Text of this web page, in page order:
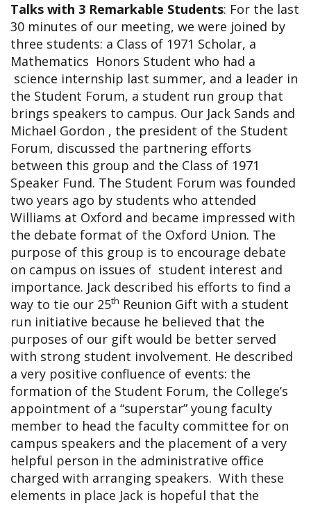
Talks with 3 Remarkable Students: For the last
30 minutes of our meeting, we were joined by
three students: a Class of 1971 Scholar, a
Mathematics Honors Student who had a
science internship last summer, and a leader in
the Student Forum, a student run group that
brings speakers to campus. Our Jack Sands and
Michael Gordon , the president of the Student
Forum, discussed the partnering efforts
between this group and the Class of 1971
Speaker Fund. The Student Forum was founded
two years ago by students who attended
Williams at Oxford and became impressed with
the debate format of the Oxford Union. The
purpose of this group is to encourage debate
on campus on issues of student interest and
importance. Jack described his efforts to find a
way to tie our 25th Reunion Gift with a student
run initiative because he believed that the
purposes of our gift would be better served
with strong student involvement. He described
a very positive confluence of events: the
formation of the Student Forum, the College’s
appointment of a “superstar” young faculty
member to head the faculty committee for on
campus speakers and the placement of a very
helpful person in the administrative office
charged with arranging speakers. With these
elements in place Jack is hopeful that the